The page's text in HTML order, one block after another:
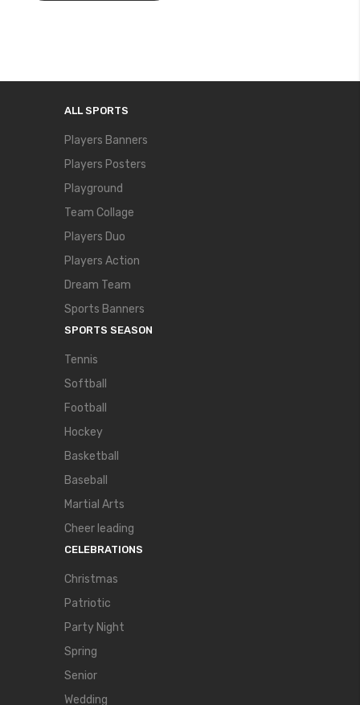
ALL SPORTS
Players Banners
Players Posters
Playground
Team Collage
Players Duo
Players Action
Dream Team
Sports Banners
SPORTS SEASON
Tennis
Softball
Football
Hockey
Basketball
Baseball
Martial Arts
Cheer leading
CELEBRATIONS
Christmas
Patriotic
Party Night
Spring
Senior
Wedding